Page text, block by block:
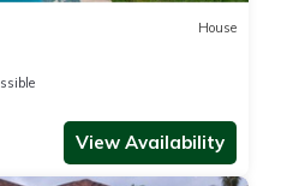
House
View Availability